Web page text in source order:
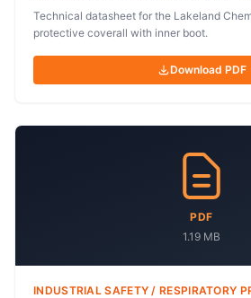
Technical datasheet for the Lakeland
protective coverall with inner boot.
Download PDF
PDF
1.19 MB
INDUSTRIAL SAFETY / RESPIRATORY